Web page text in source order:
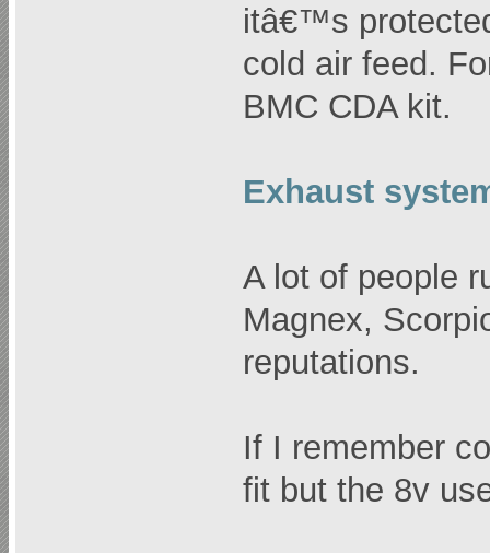
itâ€™s
cold air feed.
BMC CDA kit.
Exhaust
A lot of people
Magnex,
reputations.
If I remember
fit but the 8v